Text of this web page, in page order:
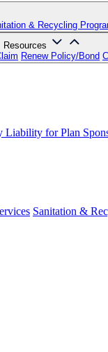
& Recycling
Resources
Renew Policy/Bond
Liability for Plan
Sanitation &